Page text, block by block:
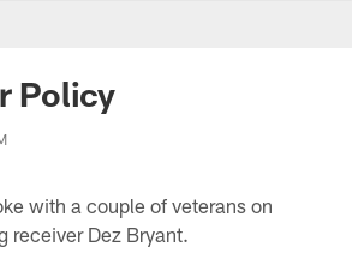
Policy
with a couple of veterans on
receiver Dez Bryant.